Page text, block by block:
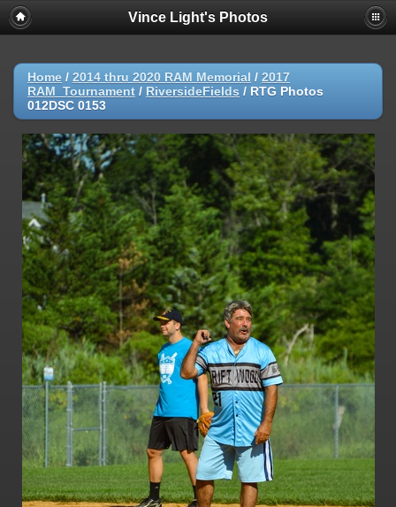
Vince Light's Photos
Home / 2014 thru 2020 RAM Memorial / 2017
RAM_Tournament / RiversideFields / RTG Photos
012DSC 0153